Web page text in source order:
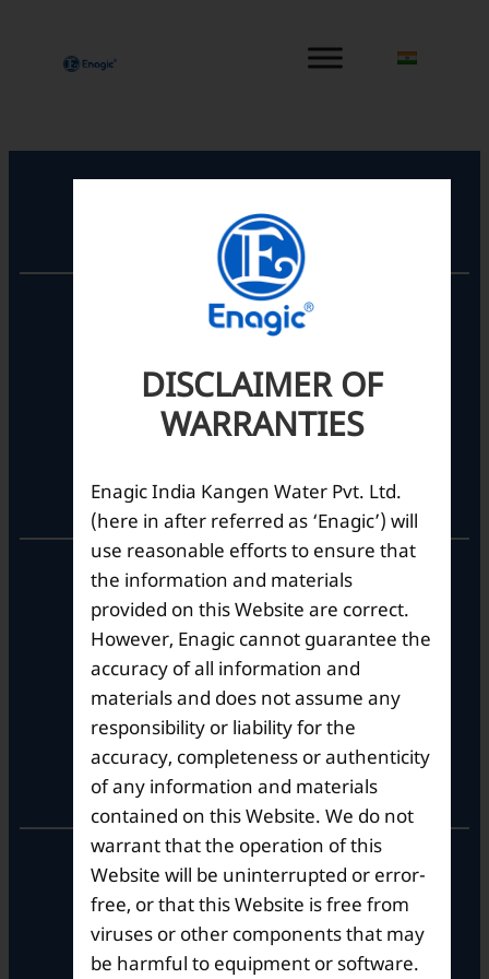
Registered Office
Unit No. 501, 5th Floor,
Barton Centre,
Bengaluru- 560001,
Karnataka, India
Corporate Office
Brigade Metropolis,
Whitefield ITPL Main Road,
Garudachar Palya, Mahadevapura,
Bengaluru, Karnataka 560048
Tel: +91-8062387900
Operational Hours
Mon – Sat: 9am – 6pm
DISCLAIMER OF
WARRANTIES
Enagic India Kangen Water Pvt. Ltd.
(here in after referred as ‘Enagic’) will
use reasonable efforts to ensure that
the information and materials
provided on this Website are correct.
However, Enagic cannot guarantee the
accuracy of all information and
materials and does not assume any
responsibility or liability for the
accuracy, completeness or authenticity
of any information and materials
contained on this Website. We do not
warrant that the operation of this
Website will be uninterrupted or error-
free, or that this Website is free from
viruses or other components that may
be harmful to equipment or software.